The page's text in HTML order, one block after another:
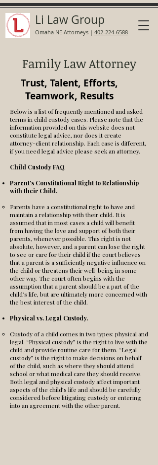
Li Law Group
Omaha NE Attorneys | 402-224-6588
Family Law Attorney
Trust, Talent, Efforts,
Teamwork, Results
Below is a list of frequently mentioned and asked
terms in child custody cases. Please note that the
information provided on this website does not
constitute legal advice, nor does it create
attorney-client relationship. Each case is different,
if you need legal advice please seek an attorney.
Child Custody FAQ
Parent’s Constitutional Right to Relationship
with their Child.
Parents have a constitutional right to have and
maintain a relationship with their child. It is
assumed that in most cases a child will benefit
from having the love and support of both their
parents, whenever possible. This right is not
absolute, however, and a parent can lose the right
to see or care for their child if the court believes
that a parent is a sufficiently negative influence on
the child or threatens their well-being in some
other way. The court often begins with the
assumption that a parent should be a part of the
child’s life, but are ultimately more concerned with
the best interest of the child.
Physical vs. Legal Custody.
Custody of a child comes in two types: physical and
legal. “Physical custody” is the right to live with the
child and provide routine care for them. “Legal
custody” is the right to make decisions on behalf
of the child, such as where they should attend
school or what medical care they should receive.
Both legal and physical custody affect important
aspects of the child’s life and should be carefully
considered before litigating custody or entering
into an agreement with the other parent.